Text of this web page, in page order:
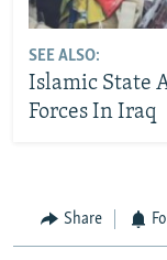
SEE ALSO:
Islamic State
Forces In Iraq
Share